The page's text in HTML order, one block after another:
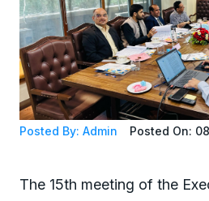
Posted By: Admin Posted On:
The 15th meeting of the